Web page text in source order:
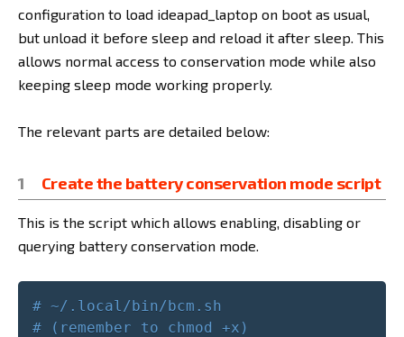
configuration to load ideapad_laptop on boot as usual,
but unload it before sleep and reload it after sleep. This
allows normal access to conservation mode while also
keeping sleep mode working properly.
The relevant parts are detailed below:
Create the battery conservation mode script
This is the script which allows enabling, disabling or
querying battery conservation mode.
# ~/.local/bin/bcm.sh
# (remember to chmod +x)